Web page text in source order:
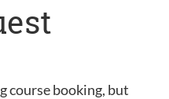
course booking, but